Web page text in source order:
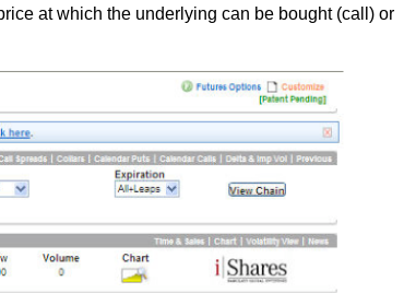
at which the underlying can be bought (call) or